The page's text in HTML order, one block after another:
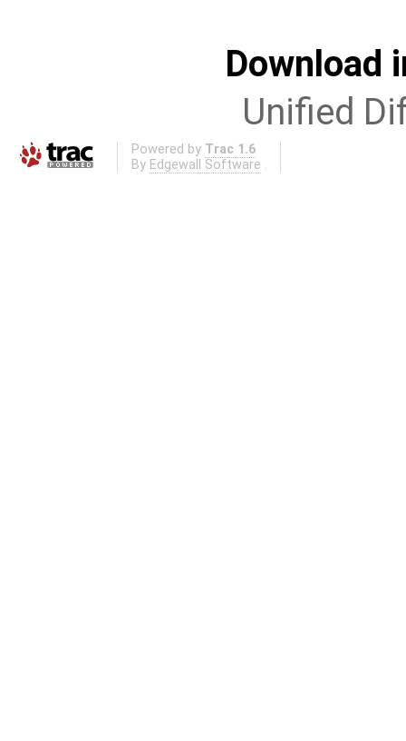
Download
Unified
Powered by Trac 1.6
By Edgewall Software .